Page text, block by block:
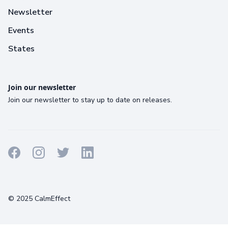
Newsletter
Events
States
Join our newsletter
Join our newsletter to stay up to date on releases.
© 2025 CalmEffect